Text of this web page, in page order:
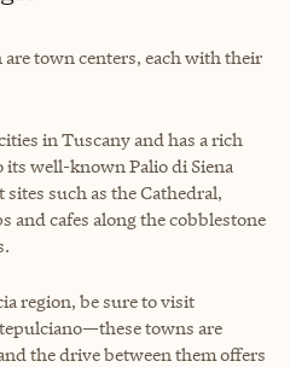
town centers, each with their
in Tuscany and has a rich
well-known Palio di Siena
such as the Cathedral,
and cafes along the cobblestone
region, be sure to visit
towns are
the drive between them offers